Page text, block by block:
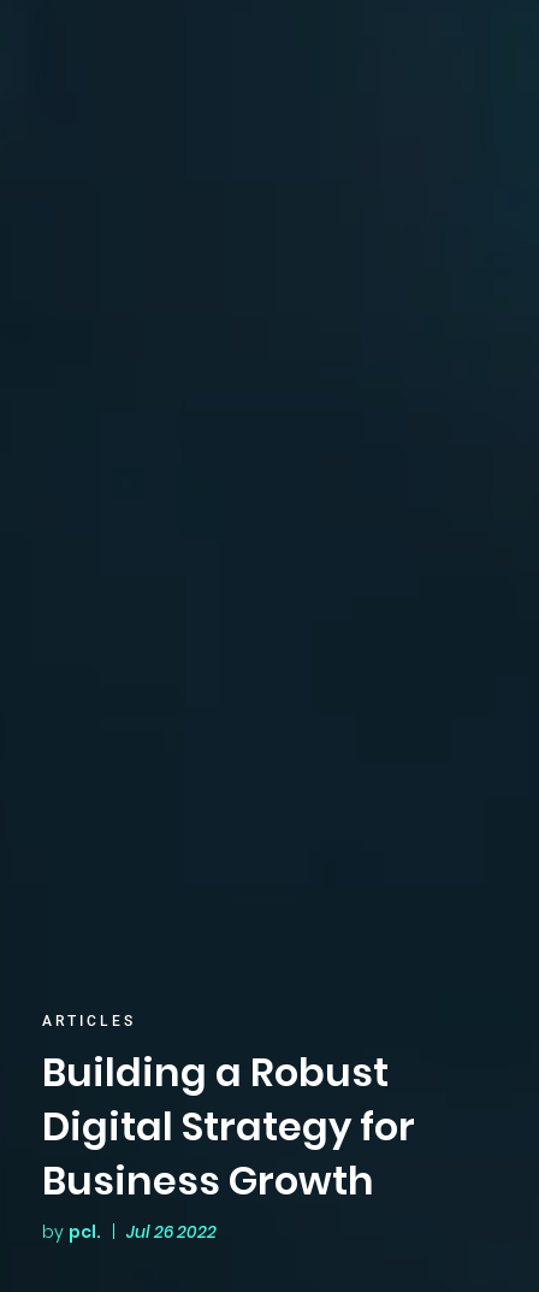
ARTICLES
Building a Robust
Digital Strategy for
Business Growth
by pcl. | Jul 26 2022